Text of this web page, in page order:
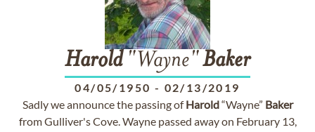
Harold"Wayne"Baker
04/05/1950 - 02/13/2019
Sadly we announce the passing ofHarold“Wayne” Baker
from Gulliver's Cove. Wayne passed away on February 13,